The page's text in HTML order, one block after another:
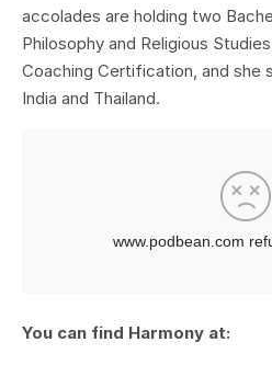
accolades are holding two
Philosophy and Religious
Coaching Certification, and she
India and Thailand.
You can find Harmony at: